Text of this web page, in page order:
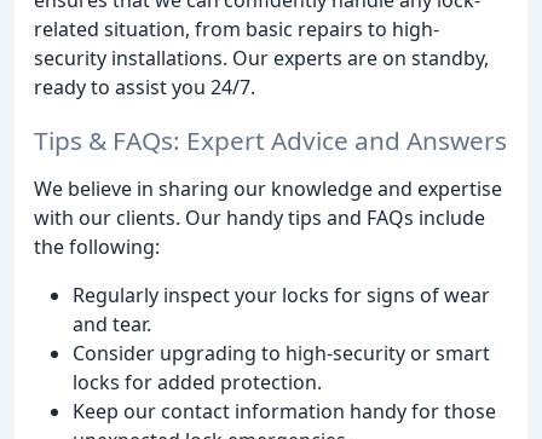
related situation, from basic repairs to high-
security installations. Our experts are on standby,
ready to assist you 24/7.
Tips & FAQs: Expert Advice and Answers
We believe in sharing our knowledge and expertise
with our clients. Our handy tips and FAQs include
the following:
Regularly inspect your locks for signs of wear
and tear.
Consider upgrading to high-security or smart
locks for added protection.
Keep our contact information handy for those